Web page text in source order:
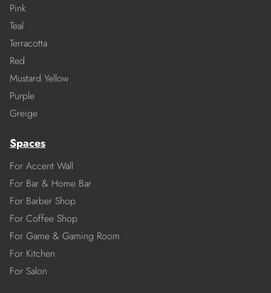
Pink
Teal
Terracotta
Red
Mustard Yellow
Purple
Greige
Spaces
For Accent Wall
For Bar & Home Bar
For Barber Shop
For Coffee Shop
For Game & Gaming Room
For Kitchen
For Salon